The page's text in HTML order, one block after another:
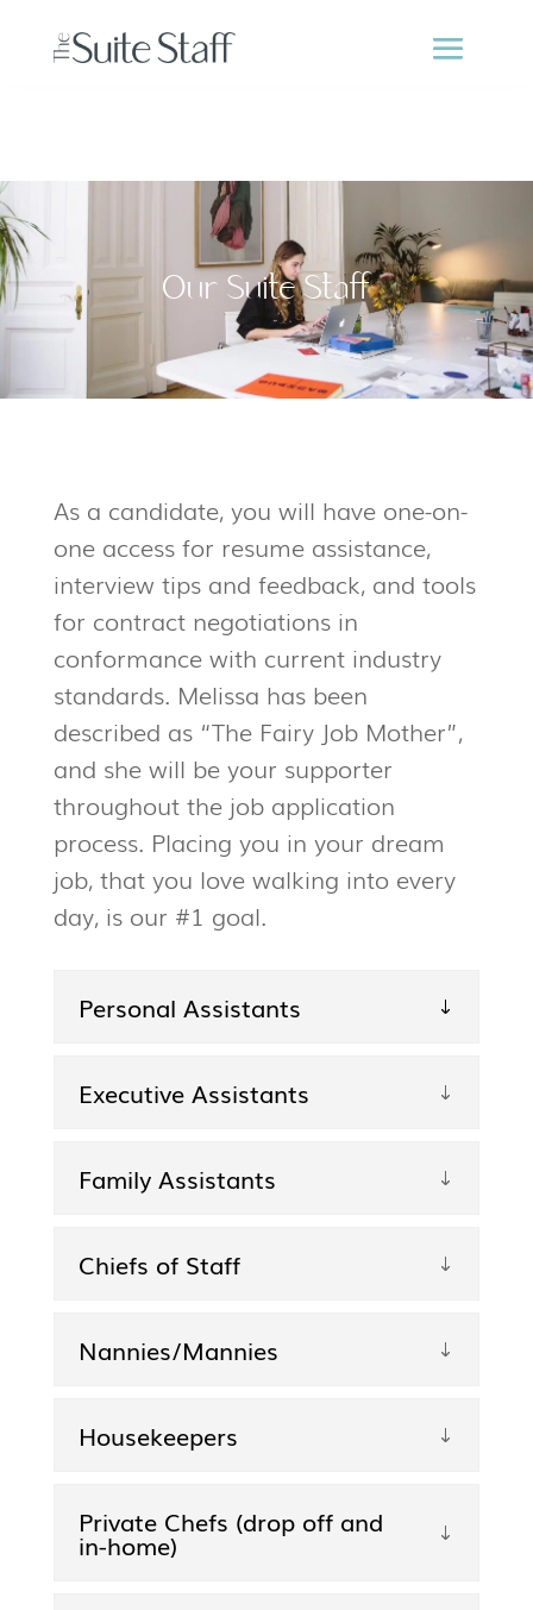
Our Suite Staff
As a candidate, you will have one-on-
one access for resume assistance,
interview tips and feedback, and tools
for contract negotiations in
conformance with current industry
standards. Melissa has been
described as “The Fairy Job Mother”,
and she will be your supporter
throughout the job application
process. Placing you in your dream
job, that you love walking into every
day, is our #1 goal.
Personal Assistants
Executive Assistants
Family Assistants
Chiefs of Staff
Nannies/Mannies
Housekeepers
Private Chefs (drop off and
in-home)